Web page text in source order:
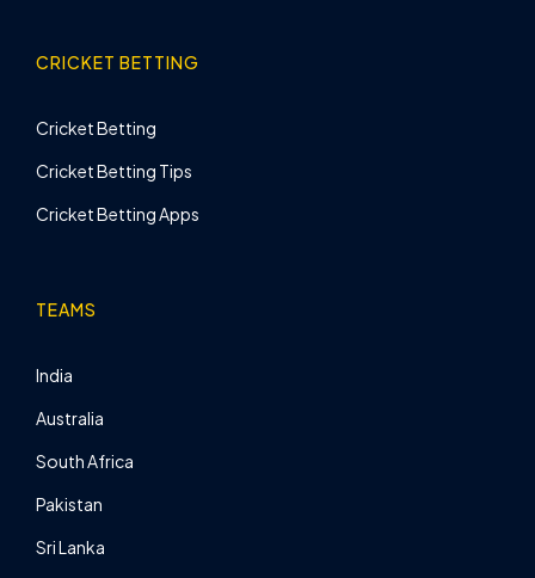
CRICKET BETTING
Cricket Betting
Cricket Betting Tips
Cricket Betting Apps
TEAMS
India
Australia
South Africa
Pakistan
Sri Lanka